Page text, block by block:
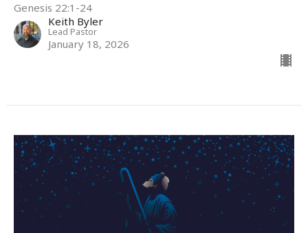
Genesis 22:1-24
Keith Byler
Lead Pastor
January 18, 2026